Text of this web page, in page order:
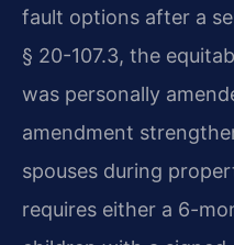
fault options after a
§ 20-107.3, the
was personally
amendment
spouses during
requires either a 6-